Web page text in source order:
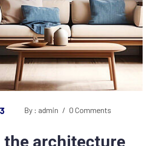
By : admin / 0 Comments
the architecture